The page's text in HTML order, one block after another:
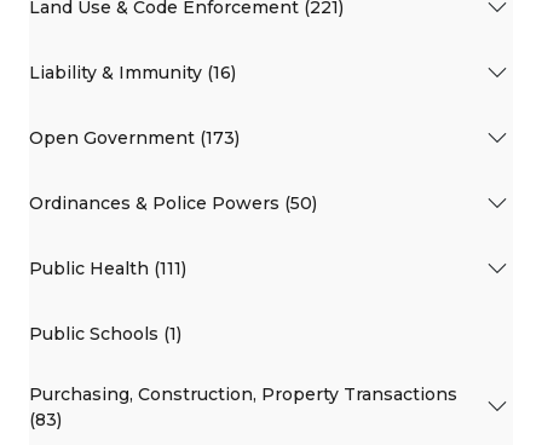
Land Use & Code Enforcement (221)
Liability & Immunity (16)
Open Government (173)
Ordinances & Police Powers (50)
Public Health (111)
Public Schools (1)
Purchasing, Construction, Property Transactions
(83)